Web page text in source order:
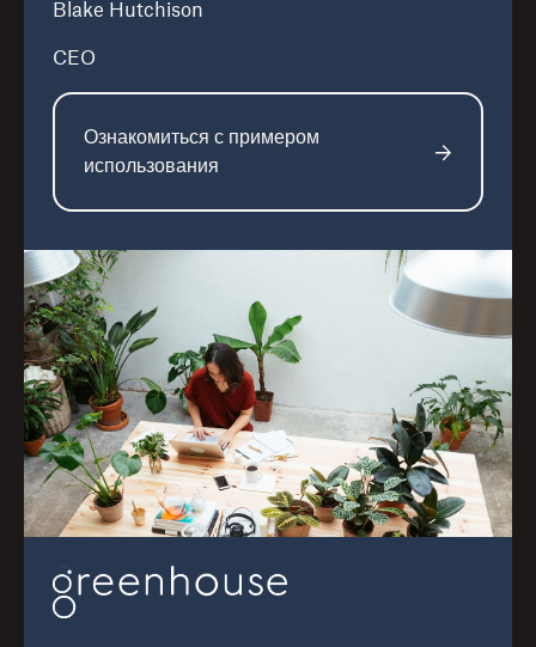
Blake Hutchison
CEO
Ознакомиться с примером
использования